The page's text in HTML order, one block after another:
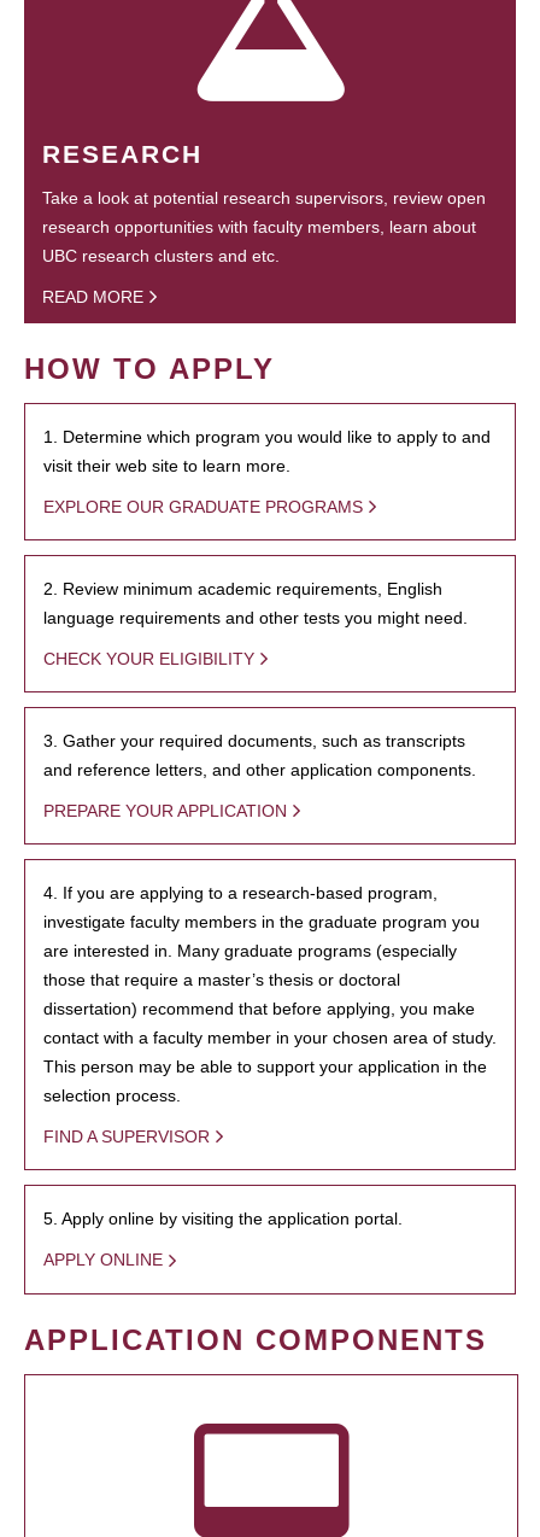
RESEARCH
Take a look at potential research supervisors, review open
research opportunities with faculty members, learn about
UBC research clusters and etc.
READ MORE
HOW TO APPLY
1. Determine which program you would like to apply to and
visit their web site to learn more.
EXPLORE OUR GRADUATE PROGRAMS
2. Review minimum academic requirements, English
language requirements and other tests you might need.
CHECK YOUR ELIGIBILITY
3. Gather your required documents, such as transcripts
and reference letters, and other application components.
PREPARE YOUR APPLICATION
4. If you are applying to a research-based program,
investigate faculty members in the graduate program you
are interested in. Many graduate programs (especially
those that require a master’s thesis or doctoral
dissertation) recommend that before applying, you make
contact with a faculty member in your chosen area of study.
This person may be able to support your application in the
selection process.
FIND A SUPERVISOR
5. Apply online by visiting the application portal.
APPLY ONLINE
APPLICATION COMPONENTS